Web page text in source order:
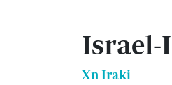
Israel-
Xn Iraki